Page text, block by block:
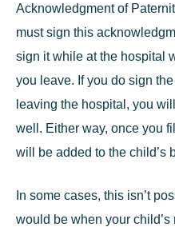
Acknowledgment of
must sign this
sign it while at the hospital
you leave. If you do sign
leaving the hospital, you
well. Either way, once you
will be added to the child’s
In some cases, this isn’t
would be when your